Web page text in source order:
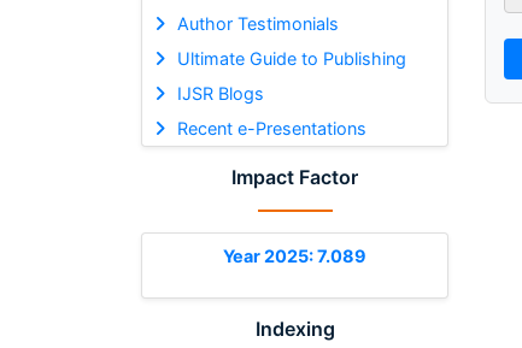
Author Testimonials
Ultimate Guide to Publishing
IJSR Blogs
Recent e-Presentations
Impact Factor
Year 2025: 7.089
Indexing